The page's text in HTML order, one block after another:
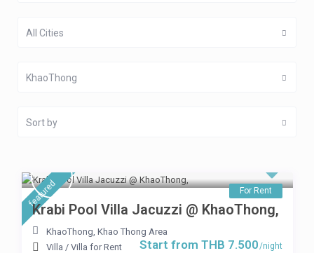
All Cities
KhaoThong
Sort by
featured For Rent
Start from THB 7.500/night
Krabi Pool Villa Jacuzzi @ KhaoThong,
KhaoThong, Khao Thong Area
Villa / Villa for Rent